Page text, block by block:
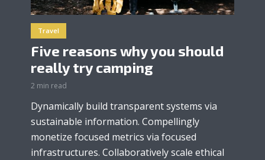
Travel
Five reasons why you should
really try camping
2 min read
Dynamically build transparent systems via
sustainable information. Compellingly
monetize focused metrics via focused
infrastructures. Collaboratively scale ethical